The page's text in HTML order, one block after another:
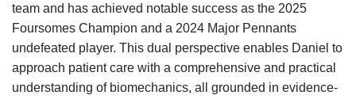
team and has achieved notable success as the 2025
Foursomes Champion and a 2024 Major Pennants
undefeated player. This dual perspective enables Daniel to
approach patient care with a comprehensive and practical
understanding of biomechanics, all grounded in evidence-